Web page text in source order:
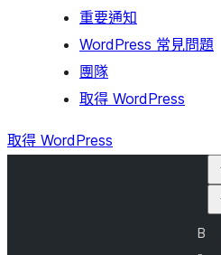
重要通知
WordPress 常見問題
團隊
取得 WordPress
取得 WordPress
B